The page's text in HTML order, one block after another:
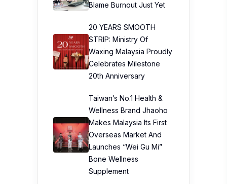
Blame Burnout Just Yet
20 YEARS SMOOTH
STRIP: Ministry Of
Waxing Malaysia Proudly
Celebrates Milestone
20th Anniversary
Taiwan’s No.1 Health &
Wellness Brand Jhaoho
Makes Malaysia Its First
Overseas Market And
Launches “Wei Gu Mi”
Bone Wellness
Supplement